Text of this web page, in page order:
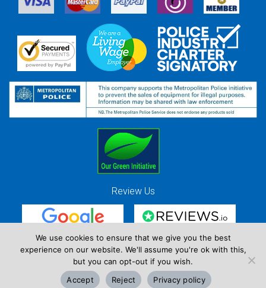
Review Us
Red Strawberry Solutions Ltd. Company Registration Number 7490857 / VAT
Registration Number GB 941 3225 49
Copyright © Red Strawberry 2026
We use cookies to ensure that we give you the best
experience on our website. We'll assume you're ok with this,
but you can opt-out if you wish.
Accept
Reject Privacy policy